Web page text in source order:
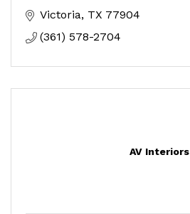
Victoria TX 77904
(361) 578-2704
AV Interiors